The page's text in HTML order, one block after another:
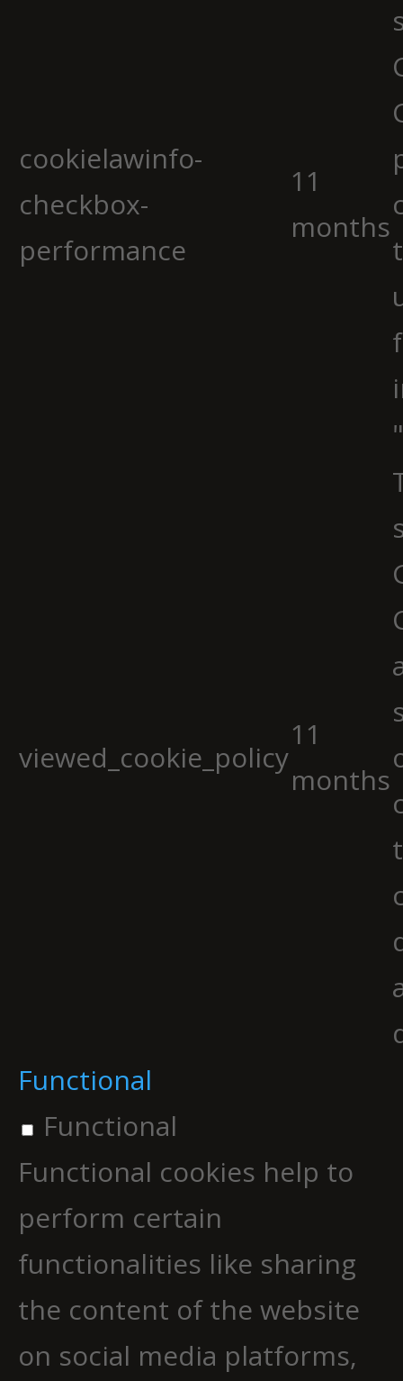
cookielawinfo-
checkbox-
performance
11
months
viewed_cookie_policy
11
months
Functional
Functional
Functional cookies help to
perform certain
functionalities like sharing
the content of the website
on social media platforms,